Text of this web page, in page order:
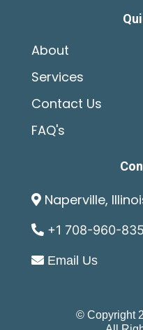
About
Services
Contact Us
FAQ's
Naperville,
+1 708-960-
Email Us
© Copyright